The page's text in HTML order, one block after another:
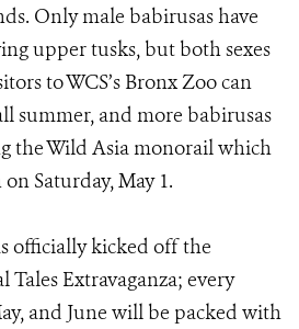
Only male babirusas have
upper tusks, but both sexes
to WCS’s Bronx Zoo can
summer, and more babirusas
the Wild Asia monorail which
Saturday, May 1.
officially kicked off the
Extravaganza; every
and June will be packed with